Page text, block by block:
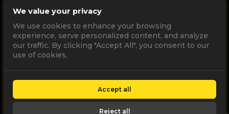
We value your privacy
We use cookies to enhance your browsing
experience, serve personalized content, and analyze
our traffic. By clicking "Accept All", you consent to our
use of cookies.
Accept all
Reject all